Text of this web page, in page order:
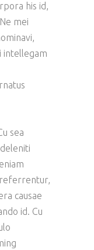
his id,
mei
intellegam
sea
causae
id. Cu